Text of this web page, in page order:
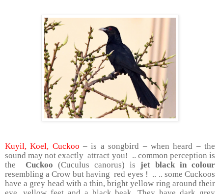
Kuyil, Koel, Cuckoo – is a songbird – when heard – the
sound may not exactly attract you! .. common perception is
the Cuckoo (Cuculus canorus) is jet black in colour
resembling a Crow but having red eyes ! .. .. some Cuckoos
have a grey head with a thin, bright yellow ring around their